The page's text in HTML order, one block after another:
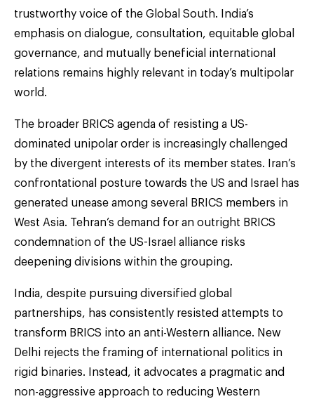
trustworthy voice of the Global South. India’s
emphasis on dialogue, consultation, equitable global
governance, and mutually beneficial international
relations remains highly relevant in today’s multipolar
world.
The broader BRICS agenda of resisting a US-
dominated unipolar order is increasingly challenged
by the divergent interests of its member states. Iran’s
confrontational posture towards the US and Israel has
generated unease among several BRICS members in
West Asia. Tehran’s demand for an outright BRICS
condemnation of the US-Israel alliance risks
deepening divisions within the grouping.
India, despite pursuing diversified global
partnerships, has consistently resisted attempts to
transform BRICS into an anti-Western alliance. New
Delhi rejects the framing of international politics in
rigid binaries. Instead, it advocates a pragmatic and
non-aggressive approach to reducing Western